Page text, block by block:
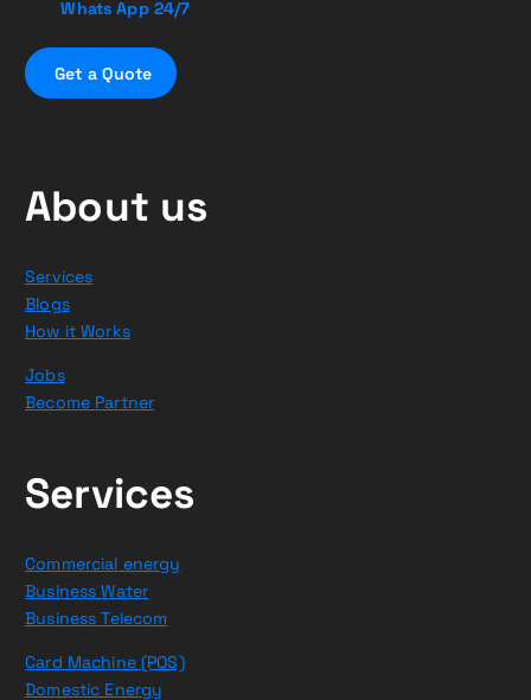
Whats App 24/7
Get a Quote
About us
Services
Blogs
How it Works
Jobs
Become Partner
Services
Commercial energy
Business Water
Business Telecom
Card Machine (POS)
Domestic Energy